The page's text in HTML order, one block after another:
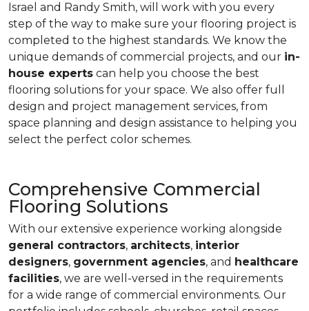
Israel and Randy Smith, will work with you every
step of the way to make sure your flooring project is
completed to the highest standards. We know the
unique demands of commercial projects, and our in-
house experts can help you choose the best
flooring solutions for your space. We also offer full
design and project management services, from
space planning and design assistance to helping you
select the perfect color schemes.
Comprehensive Commercial
Flooring Solutions
With our extensive experience working alongside
general contractors, architects, interior
designers, government agencies, and healthcare
facilities, we are well-versed in the requirements
for a wide range of commercial environments. Our